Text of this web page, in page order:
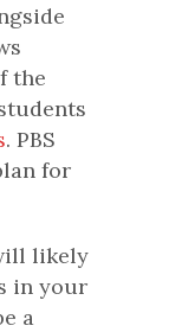
the
. PBS
for
likely
in your
a